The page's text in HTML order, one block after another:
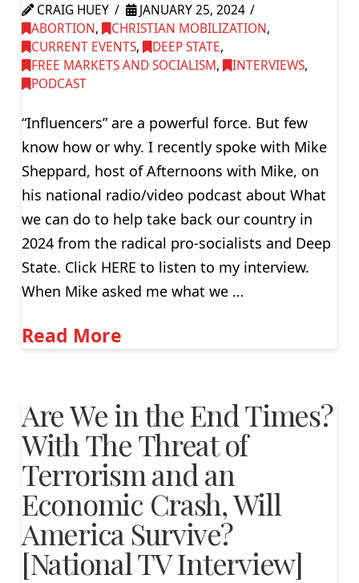
CRAIG HUEY
JANUARY 25, 2024
ABORTION, CHRISTIAN MOBILIZATION,
CURRENT EVENTS, DEEP STATE,
FREE MARKETS AND SOCIALISM, INTERVIEWS,
PODCAST
“Influencers” are a powerful force. But few
know how or why. I recently spoke with Mike
Sheppard, host of Afternoons with Mike, on
his national radio/video podcast about What
we can do to help take back our country in
2024 from the radical pro-socialists and Deep
State. Click HERE to listen to my interview.
When Mike asked me what we …
Read More
Are We in the End Times?
With The Threat of
Terrorism and an
Economic Crash, Will
America Survive?
[National TV Interview]